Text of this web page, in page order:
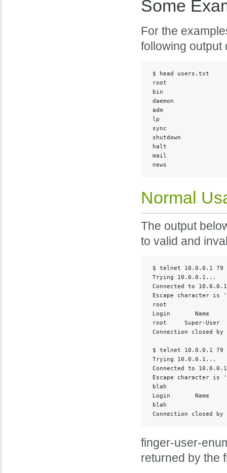
Some
For the
following output
$ head users.txt
root
bin
daemon
adm
lp
sync
shutdown
halt
mail
news
Normal
The output
to valid and
$ telnet 10.0.0.1 79
Trying 10.0.0.1...
Connected to
Escape character
root
Login       Name
root     Super-User
Connection closed
$ telnet 10.0.0.1 79
Trying 10.0.0.1...
Connected to
Escape character
blah
Login       Name
blah
Connection closed
finger-user-
returned by the